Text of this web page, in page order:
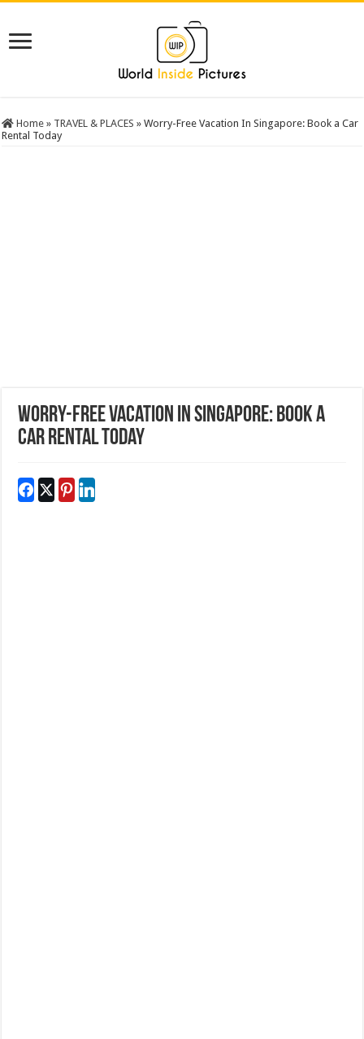
Home » TRAVEL & PLACES » Worry-Free Vacation In Singapore: Book a Car
Rental Today
Worry-Free Vacation In Singapore: Book a
Car Rental Today